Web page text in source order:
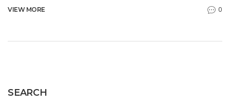
what’s included, what isn’t, and clever ways to cut
VIEW MORE 0
SEARCH